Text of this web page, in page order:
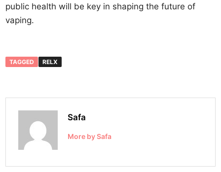
public health will be key in shaping the future of
vaping.
TAGGED RELX
Safa
More by Safa